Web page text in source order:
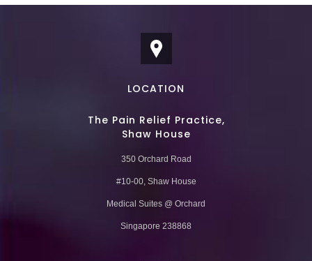
LOCATION
The Pain Relief Practice,
Shaw House
350 Orchard Road
#10-00, Shaw House
Medical Suites @ Orchard
Singapore 238868